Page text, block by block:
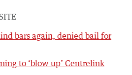
bars again, denied bail for
to ‘blow up’ Centrelink